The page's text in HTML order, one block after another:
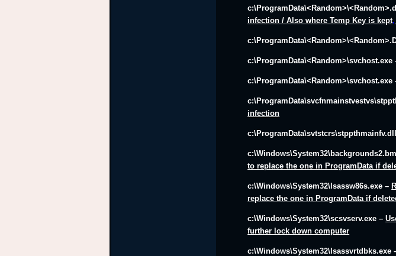
infection / Also where Temp Key is kept
c:\ProgramData\<Random>\svchost.exe
c:\ProgramData\<Random>\svchost.exe
infection
to replace the one in ProgramData if
c:\Windows\System32\lsassw86s.exe–
replace the one in ProgramData if
c:\Windows\System32\scsvserv.exe–
further lock down computer
c:\Windows\System32\lsassvrtdbks.exe